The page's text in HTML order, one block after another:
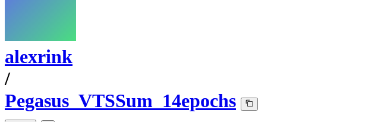
alexrink
/
Pegasus_VTSSum_14epochs